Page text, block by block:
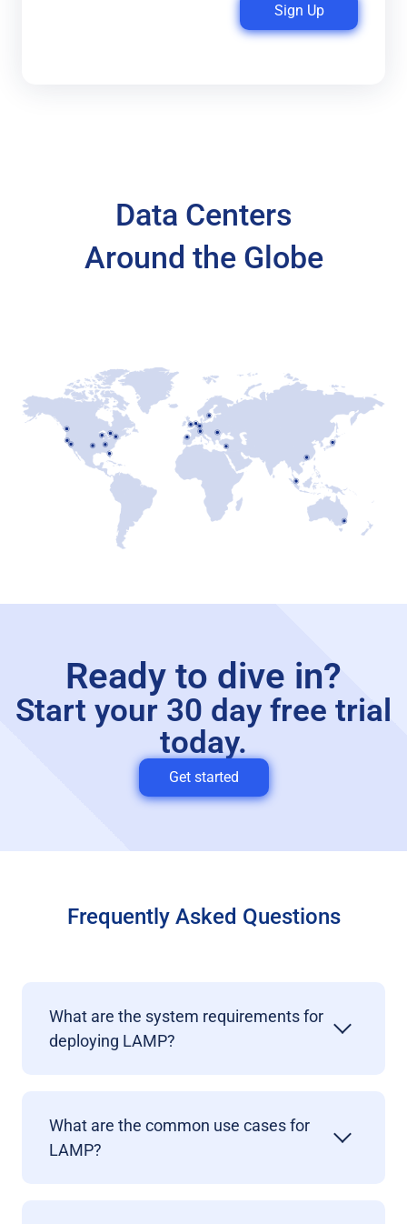
Sign Up
Data Centers
Around the Globe
Ready to dive in?
Start your 30 day free trial
today.
Get started
Frequently Asked Questions
What are the system requirements for
deploying LAMP?
What are the common use cases for
LAMP?